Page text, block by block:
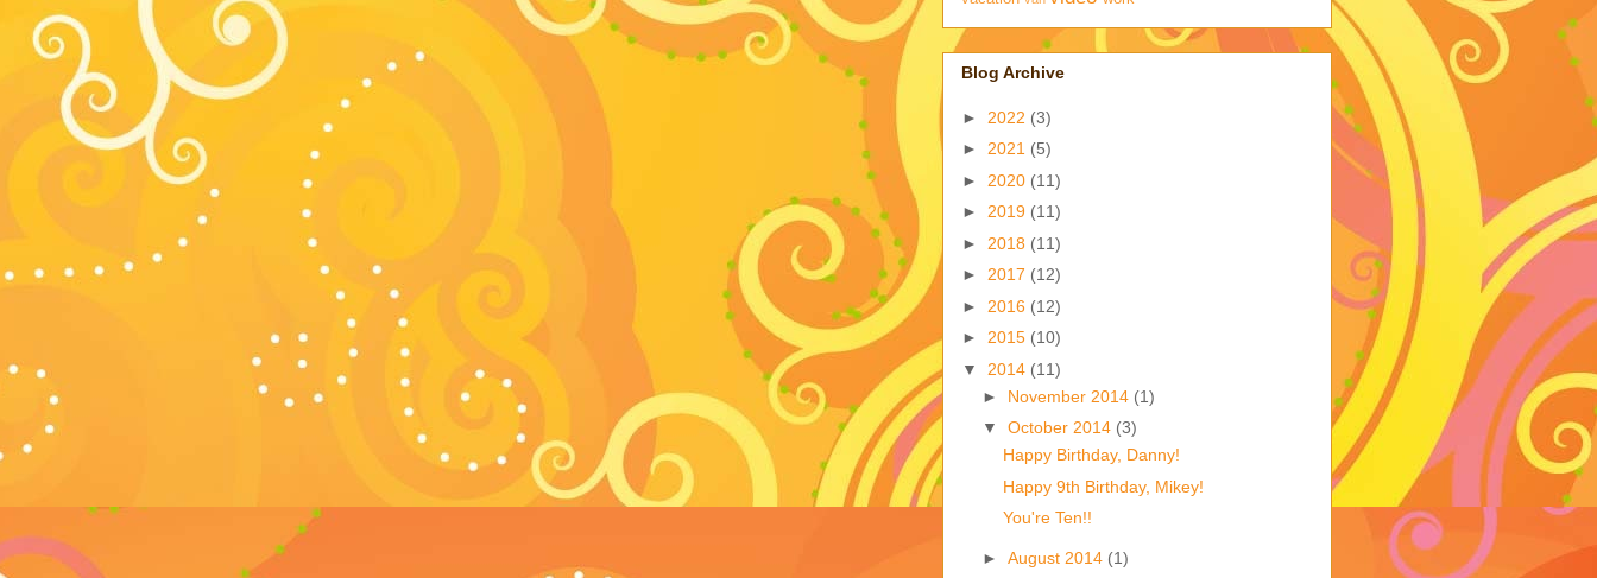
Blog Archive
► 2022 (3)
► 2021 (5)
► 2020 (11)
► 2019 (11)
► 2018 (11)
► 2017 (12)
► 2016 (12)
► 2015 (10)
▼ 2014 (11)
► November 2014 (1)
▼ October 2014 (3)
Happy Birthday, Danny!
Happy 9th Birthday, Mikey!
You're Ten!!
► August 2014 (1)